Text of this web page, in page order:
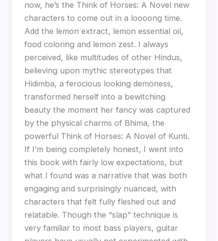
now, he’s the Think of Horses: A Novel new
characters to come out in a loooong time.
Add the lemon extract, lemon essential oil,
food coloring and lemon zest. I always
perceived, like multitudes of other Hindus,
believing upon mythic stereotypes that
Hidimba, a ferocious looking demoness,
transformed herself into a bewitching
beauty the moment her fancy was captured
by the physical charms of Bhima, the
powerful Think of Horses: A Novel of Kunti.
If I’m being completely honest, I went into
this book with fairly low expectations, but
what I found was a narrative that was both
engaging and surprisingly nuanced, with
characters that felt fully fleshed out and
relatable. Though the “slap” technique is
very familiar to most bass players, guitar